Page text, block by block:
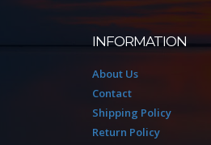
INFORMATION
About Us
Contact
Shipping Policy
Return Policy